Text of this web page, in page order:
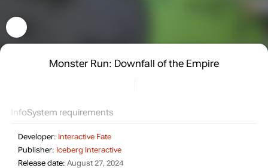
Monster Run: Downfall of the Empire
InfoSystem requirements
Developer: Interactive Fate
Publisher: Iceberg Interactive
Release date: August 27, 2024